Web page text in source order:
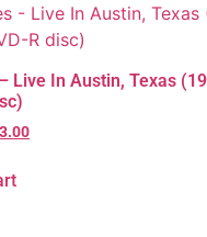
Live In Austin, Texas